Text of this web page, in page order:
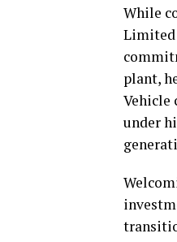
While
Limited
plant,
Vehicle
under